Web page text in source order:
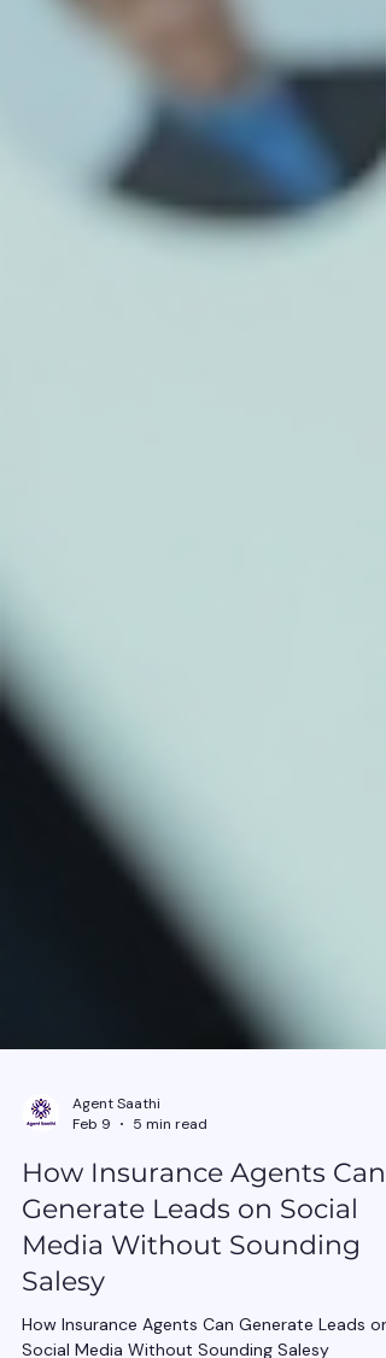
Feb 9
5 min read
How Insurance Agents Can
Generate Leads on Social
Media Without Sounding
Salesy